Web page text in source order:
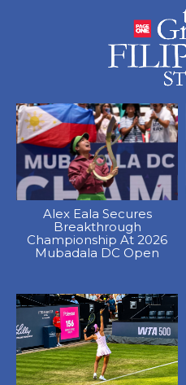
Alex Eala Secures
Breakthrough
Championship At 2026
Mubadala DC Open